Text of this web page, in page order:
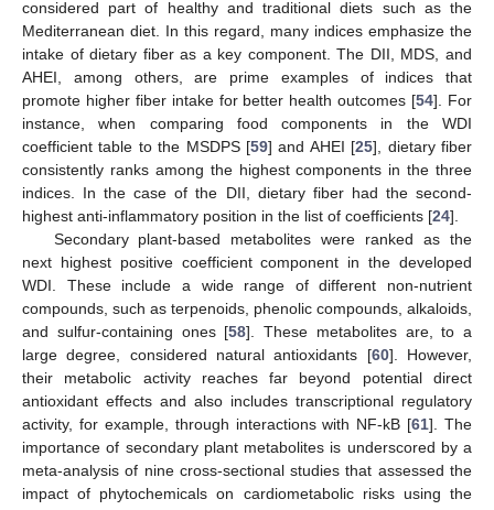
considered part of healthy and traditional diets such as the
Mediterranean diet. In this regard, many indices emphasize the
intake of dietary fiber as a key component. The DII, MDS, and
AHEI, among others, are prime examples of indices that
promote higher fiber intake for better health outcomes [54]. For
instance, when comparing food components in the WDI
coefficient table to the MSDPS [59] and AHEI [25], dietary fiber
consistently ranks among the highest components in the three
indices. In the case of the DII, dietary fiber had the second-
highest anti-inflammatory position in the list of coefficients [24].
Secondary plant-based metabolites were ranked as the
next highest positive coefficient component in the developed
WDI. These include a wide range of different non-nutrient
compounds, such as terpenoids, phenolic compounds, alkaloids,
and sulfur-containing ones [58]. These metabolites are, to a
large degree, considered natural antioxidants [60]. However,
their metabolic activity reaches far beyond potential direct
antioxidant effects and also includes transcriptional regulatory
activity, for example, through interactions with NF-kB [61]. The
importance of secondary plant metabolites is underscored by a
meta-analysis of nine cross-sectional studies that assessed the
impact of phytochemicals on cardiometabolic risks using the